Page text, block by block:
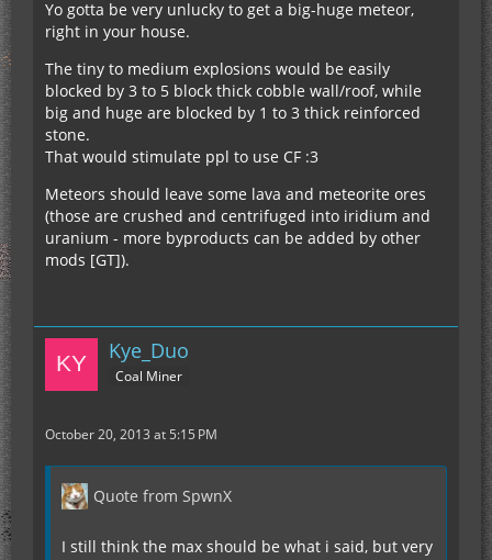
Yo gotta be very unlucky to get a big-huge meteor,
right in your house.
The tiny to medium explosions would be easily
blocked by 3 to 5 block thick cobble wall/roof, while
big and huge are blocked by 1 to 3 thick reinforced
stone.
That would stimulate ppl to use CF :3
Meteors should leave some lava and meteorite ores
(those are crushed and centrifuged into iridium and
uranium - more byproducts can be added by other
mods [GT]).
Kye_Duo
Coal Miner
October 20, 2013 at 5:15 PM
Quote from SpwnX
I still think the max should be what i said, but very